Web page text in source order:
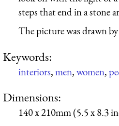
steps that end in a stone
The picture was drawn
Keywords:
interiors,men,women,
Dimensions:
140 x 210mm (5.5 x 8.3